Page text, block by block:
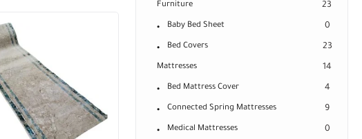
Furniture 23
Baby Bed Sheet 0
Bed Covers 23
Mattresses 14
Bed Mattress Cover 4
Connected Spring Mattresses 9
Medical Mattresses 0